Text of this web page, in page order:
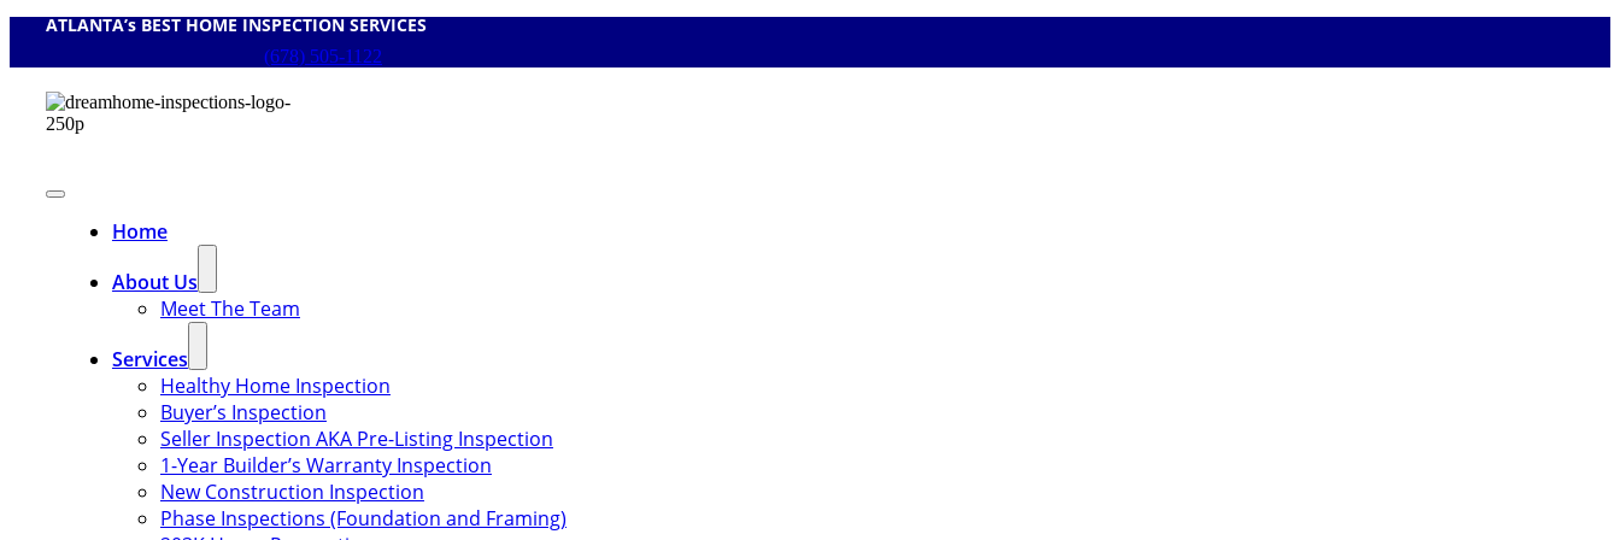
content
ATLANTA’s BEST HOME INSPECTION SERVICES
(678) 505-1122
Toggle
NavigationHome
About Us
Meet The Team
Services
Healthy Home Inspection
Buyer’s Inspection
Seller Inspection AKA Pre-Listing Inspection
1-Year Builder’s Warranty Inspection
New Construction Inspection
Phase Inspections (Foundation and Framing)